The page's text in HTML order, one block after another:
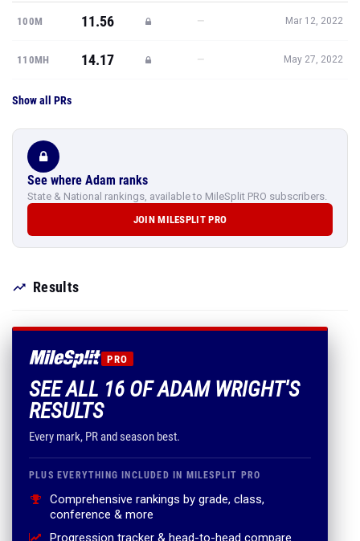
100M 11.56 — Mar 12, 2022
110MH 14.17 — May 27, 2022
Show all PRs
See where Adam ranks
State & National rankings, available to MileSplit PRO subscribers.
JOIN MILESPLIT PRO
Results
PRO
SEE ALL 16 OF ADAM WRIGHT'S
RESULTS
Every mark, PR and season best.
PLUS EVERYTHING INCLUDED IN MILESPLIT PRO
Comprehensive rankings by grade, class,
conference & more
Progression tracker & head-to-head compare